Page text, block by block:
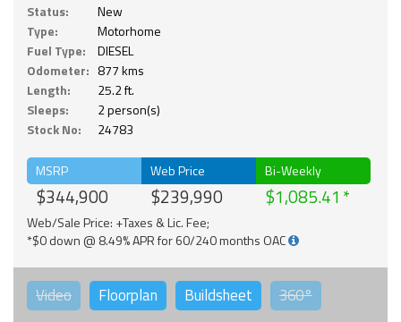
Status:
New
Type:
Motorhome
Fuel Type:
DIESEL
Odometer: 877 kms
Length:
25.2 ft.
Sleeps:
2 person(s)
Stock No:
24783
MSRP
$344,900
Web Price
$239,990
Bi-Weekly
$1,085.41
Web/Sale Price: +Taxes & Lic. Fee;
*$0 down @ 8.49% APR for 60/240 months OAC
Video Floorplan Buildsheet 360°